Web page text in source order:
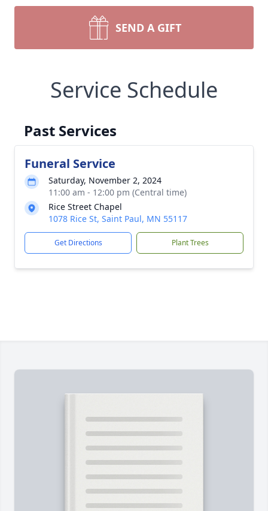
SEND A GIFT
Service Schedule
Past Services
Funeral Service
Saturday, November 2, 2024
11:00 am - 12:00 pm (Central time)
Rice Street Chapel
1078 Rice St, Saint Paul, MN 55117
Get Directions Plant Trees